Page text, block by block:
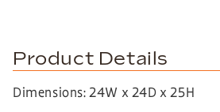
Product Details
Dimensions: 24W x 24D x 25H